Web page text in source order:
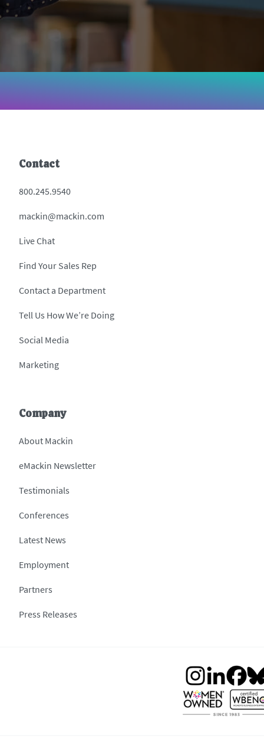
Contact
800.245.9540
mackin@mackin.com
Live Chat
Find Your Sales Rep
Contact a Department
Tell Us How We’re Doing
Social Media
Marketing
Company
About Mackin
eMackin Newsletter
Testimonials
Conferences
Latest News
Employment
Partners
Press Releases